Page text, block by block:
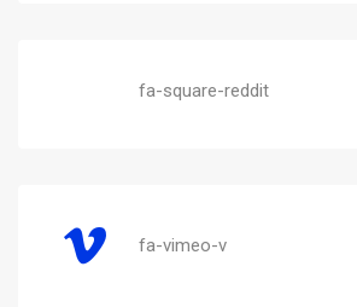
fa-square-reddit
fa-vimeo-v